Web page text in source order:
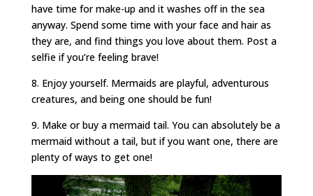
have time for make-up and it washes off in the sea
anyway. Spend some time with your face and hair as
they are, and find things you love about them. Post a
selfie if you’re feeling brave!
8. Enjoy yourself. Mermaids are playful, adventurous
creatures, and being one should be fun!
9. Make or buy a mermaid tail. You can absolutely be a
mermaid without a tail, but if you want one, there are
plenty of ways to get one!